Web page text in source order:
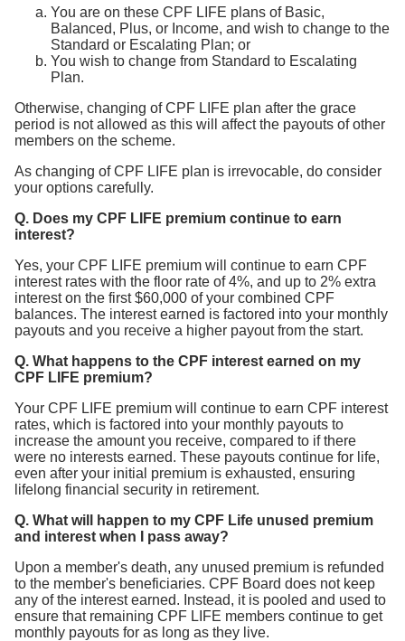
You are on these CPF LIFE plans of Basic,
Balanced, Plus, or Income, and wish to change to the
Standard or Escalating Plan; or
You wish to change from Standard to Escalating
Plan.
Otherwise, changing of CPF LIFE plan after the grace
period is not allowed as this will affect the payouts of other
members on the scheme.
As changing of CPF LIFE plan is irrevocable, do consider
your options carefully.
Q. Does my CPF LIFE premium continue to earn
interest?
Yes, your CPF LIFE premium will continue to earn CPF
interest rates with the floor rate of 4%, and up to 2% extra
interest on the first $60,000 of your combined CPF
balances. The interest earned is factored into your monthly
payouts and you receive a higher payout from the start.
Q. What happens to the CPF interest earned on my
CPF LIFE premium?
Your CPF LIFE premium will continue to earn CPF interest
rates, which is factored into your monthly payouts to
increase the amount you receive, compared to if there
were no interests earned. These payouts continue for life,
even after your initial premium is exhausted, ensuring
lifelong financial security in retirement.
Q. What will happen to my CPF Life unused premium
and interest when I pass away?
Upon a member's death, any unused premium is refunded
to the member's beneficiaries. CPF Board does not keep
any of the interest earned. Instead, it is pooled and used to
ensure that remaining CPF LIFE members continue to get
monthly payouts for as long as they live.